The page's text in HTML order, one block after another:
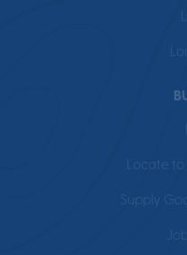
Locate
Supply